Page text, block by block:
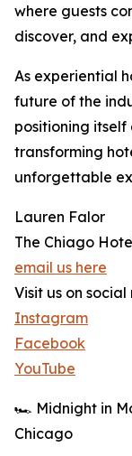
where guests
discover, and
As experiential
future of the
positioning
transforming
unforgettable
Lauren Falor
The Chiago
email us here
Visit us on social
Instagram
Facebook
YouTube
🏎️ Midnight in
Chicago